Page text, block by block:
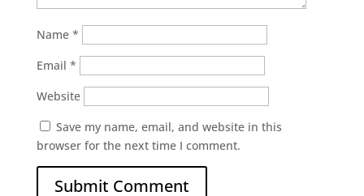
Name *
Email *
Website
Save my name, email, and website in this
browser for the next time I comment.